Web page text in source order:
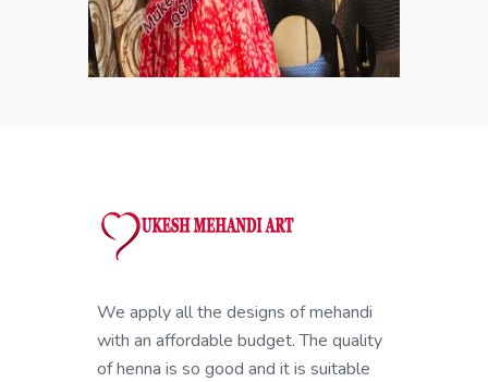
We apply all the designs of mehandi
with an affordable budget. The quality
of henna is so good and it is suitable